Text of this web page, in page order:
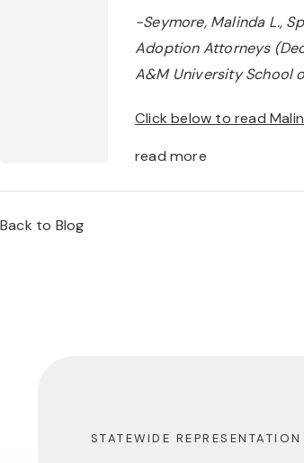
-Seymore, Malinda L.,
Adoption Attorneys
A&M University School
Click below to read
read more
Back to Blog
STATEWIDE REPRESENTATION